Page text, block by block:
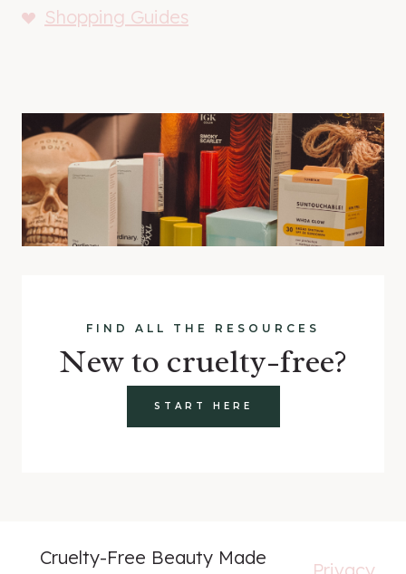
Shopping Guides
FIND ALL THE RESOURCES
New to cruelty-free?
START HERE
Cruelty-Free Beauty Made